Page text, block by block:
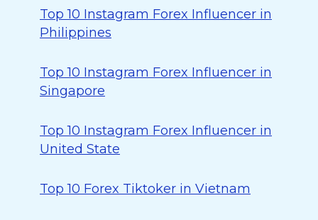
Top 10 Instagram Forex Influencer in
Philippines
Top 10 Instagram Forex Influencer in
Singapore
Top 10 Instagram Forex Influencer in
United State
Top 10 Forex Tiktoker in Vietnam